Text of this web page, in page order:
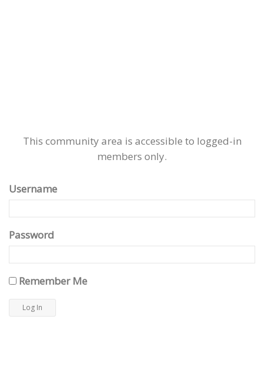
This community area is accessible to logged-in
members only.
Username
Password
Remember Me